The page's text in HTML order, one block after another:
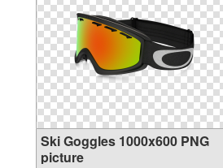
Ski Goggles 1000x600 PNG
picture